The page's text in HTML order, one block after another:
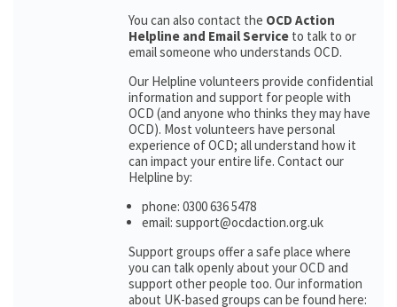
You can also contact the OCD Action
Helpline and Email Service to talk to or
email someone who understands OCD.
Our Helpline volunteers provide confidential
information and support for people with
OCD (and anyone who thinks they may have
OCD). Most volunteers have personal
experience of OCD; all understand how it
can impact your entire life. Contact our
Helpline by:
phone: 0300 636 5478
email: support@ocdaction.org.uk
Support groups offer a safe place where
you can talk openly about your OCD and
support other people too. Our information
about UK-based groups can be found here: